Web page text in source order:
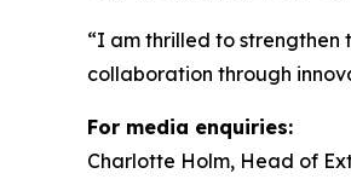
“I am thrilled to strengthen
collaboration through
For media enquiries:
Charlotte Holm, Head of